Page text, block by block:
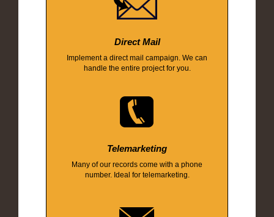
Direct Mail
Implement a direct mail campaign. We can
handle the entire project for you.
Telemarketing
Many of our records come with a phone
number. Ideal for telemarketing.